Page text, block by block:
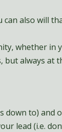
also will
whether in
always at
to) and
lead (i.e.